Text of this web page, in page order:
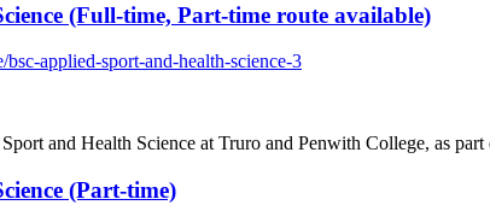
(Full-time, Part-time route available)
applied-sport-and-health-science-3
and Health Science at Truro and Penwith College, as
(Part-time)